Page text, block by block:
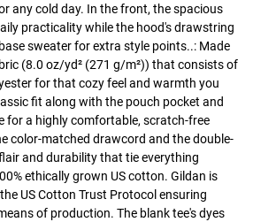
any cold day. In the front, the spacious
practicality while the hood's drawstring
sweater for extra style points..: Made
(8.0 oz/yd² (271 g/m²)) that consists of
for that cozy feel and warmth you
fit along with the pouch pocket and
for a highly comfortable, scratch-free
color-matched drawcord and the double-
and durability that tie everything
ethically grown US cotton. Gildan is
US Cotton Trust Protocol ensuring
of production. The blank tee's dyes